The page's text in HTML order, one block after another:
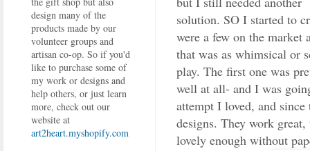
solution. SO I started to
were a few on the market
that was as whimsical or
play. The first one was
well at all- and I was
attempt I loved, and
designs. They work great,
lovely enough without
design many of the
products made by our
volunteer groups and
artisan co-op. So if you'd
like to purchase some of
my work or designs and
help others, or just learn
more, check out our
website at
art2heart.myshopify.com